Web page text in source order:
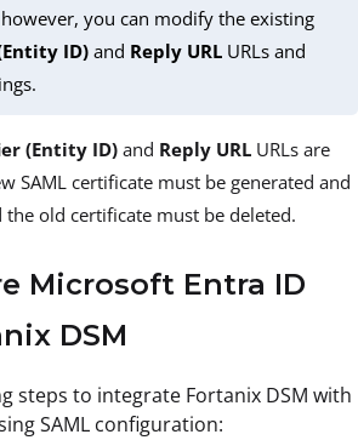
you can modify the existing
ID)and Reply URL URLs and
(Entity ID) and Reply URL URLs are
SAML certificate must be generated and
the old certificate must be deleted.
Microsoft Entra ID
DSM
steps to integrate Fortanix DSM with
SAML configuration: